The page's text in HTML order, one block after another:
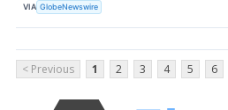
VIA GlobeNewswire
< Previous 1 2 3 4 5 6